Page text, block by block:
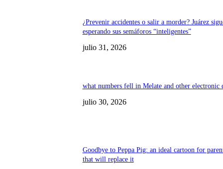
¿Prevenir accidentes o salir a morder? Juárez
esperando sus semáforos “inteligentes”
julio 31, 2026
what numbers fell in Melate and other electronic
julio 30, 2026
Goodbye to Peppa Pig: an ideal cartoon for
that will replace it